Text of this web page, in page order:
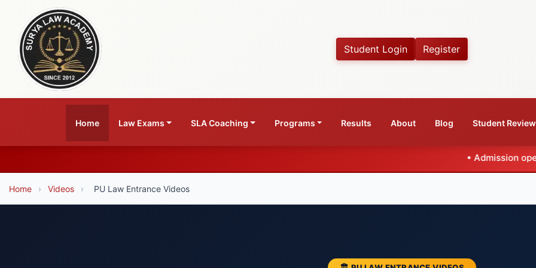
Student Login Register
Home Law Exams SLA Coaching Programs Results About Blog Student
Admission open for CLAT
Home › Videos › PU Law Entrance Videos